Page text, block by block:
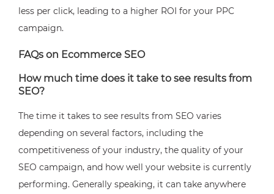
less per click, leading to a higher ROI for your PPC
campaign.
FAQs on Ecommerce SEO
How much time does it take to see results from
SEO?
The time it takes to see results from SEO varies
depending on several factors, including the
competitiveness of your industry, the quality of your
SEO campaign, and how well your website is currently
performing. Generally speaking, it can take anywhere